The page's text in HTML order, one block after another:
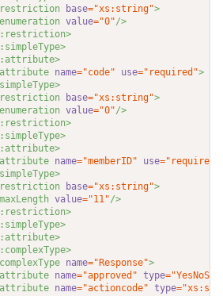
base="xs:string">
value="0"/>
name="code" use="required">
base="xs:string">
value="0"/>
name="memberID" use="required"
base="xs:string">
value="11"/>
name="Response">
name="approved" type
name="actioncode" type